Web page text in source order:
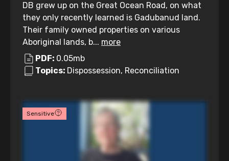
DB grew up on the Great Ocean Road, on what
they only recently learned is Gadubanud land.
Their family owned properties on various
Aboriginal lands, b... more
PDF: 0.05mb
Topics: Dispossession, Reconciliation
Sensitive